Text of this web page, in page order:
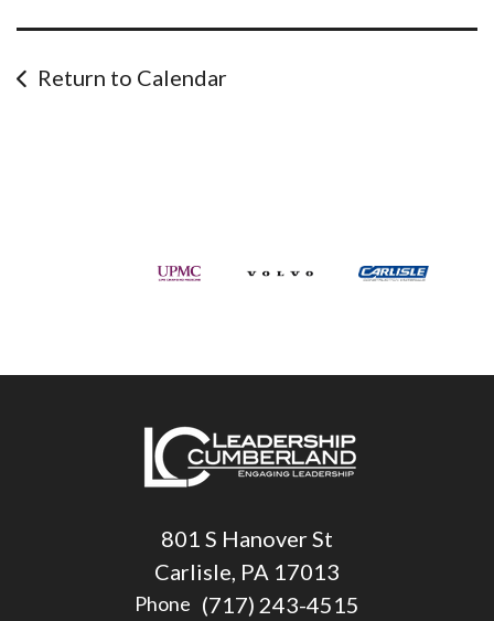
Return to Calendar
801 S Hanover St
Carlisle, PA 17013
Phone (717) 243-4515